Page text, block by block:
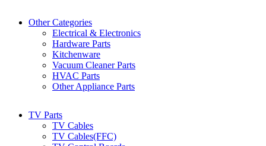
Other Categories
Electrical & Electronics
Hardware Parts
Kitchenware
Vacuum Cleaner Parts
HVAC Parts
Other Appliance Parts
TV Parts
TV Cables
TV Cables(FFC)